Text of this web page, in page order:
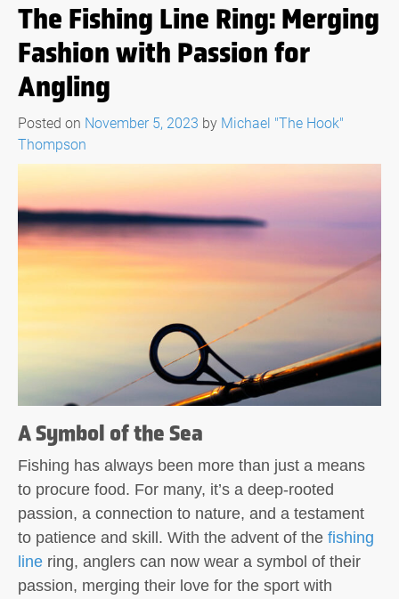
The Fishing Line Ring: Merging
Fashion with Passion for
Angling
Posted on November 5, 2023 by Michael "The Hook"
Thompson
A Symbol of the Sea
Fishing has always been more than just a means
to procure food. For many, it’s a deep-rooted
passion, a connection to nature, and a testament
to patience and skill. With the advent of the fishing
line ring, anglers can now wear a symbol of their
passion, merging their love for the sport with